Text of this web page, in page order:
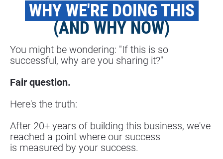
WHY WE'RE DOING THIS
(AND WHY NOW)
You might be wondering: "If this is so
successful, why are you sharing it?"
Fair question.
Here's the truth:
After 20+ years of building this business, we've
reached a point where our success
is measured by your success.